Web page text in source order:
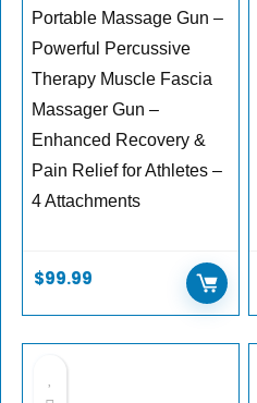
Portable Massage Gun –
Powerful Percussive
Therapy Muscle Fascia
Massager Gun –
Enhanced Recovery &
Pain Relief for Athletes –
4 Attachments
$99.99